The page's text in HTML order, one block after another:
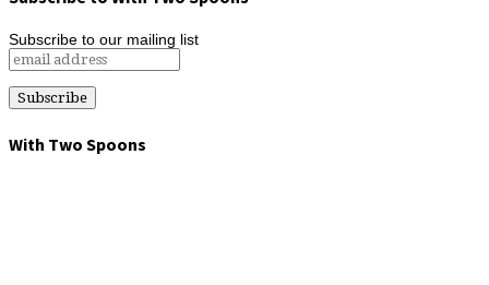
Subscribe to our mailing list
With Two Spoons